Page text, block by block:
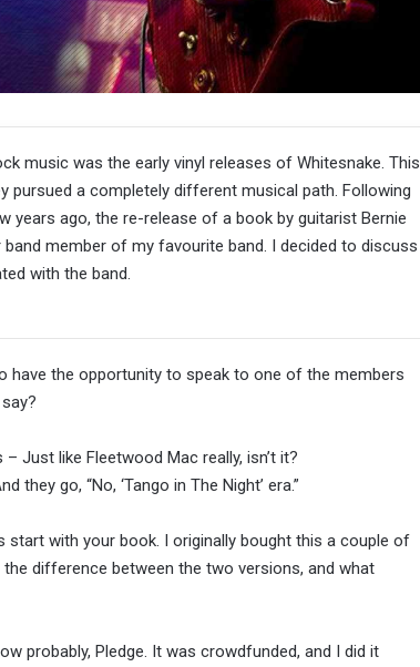
music was the early vinyl releases of Whitesnake. This
pursued a completely different musical path. Following
years ago, the re-release of a book by guitarist Bernie
member of my favourite band. I decided to discuss
with the band.
have the opportunity to speak to one of the members
Just like Fleetwood Mac really, isn’t it?
they go, “No, ‘Tango in The Night’ era.”
start with your book. I originally bought this a couple of
the difference between the two versions, and what
probably, Pledge. It was crowdfunded, and I did it